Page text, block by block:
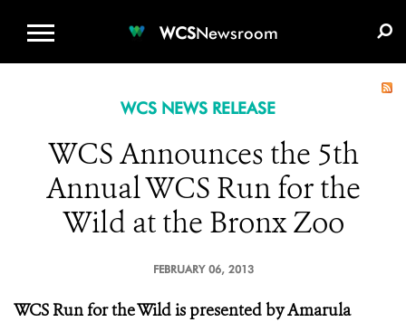
WCSNewsroom
WCS NEWS RELEASE
WCS Announces the 5th
Annual WCS Run for the
Wild at the Bronx Zoo
FEBRUARY 06, 2013
WCS Run for the Wild is presented by Amarula